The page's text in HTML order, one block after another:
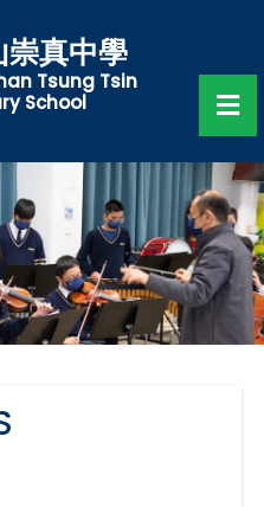
崇真中學
Tsung Tsin
School